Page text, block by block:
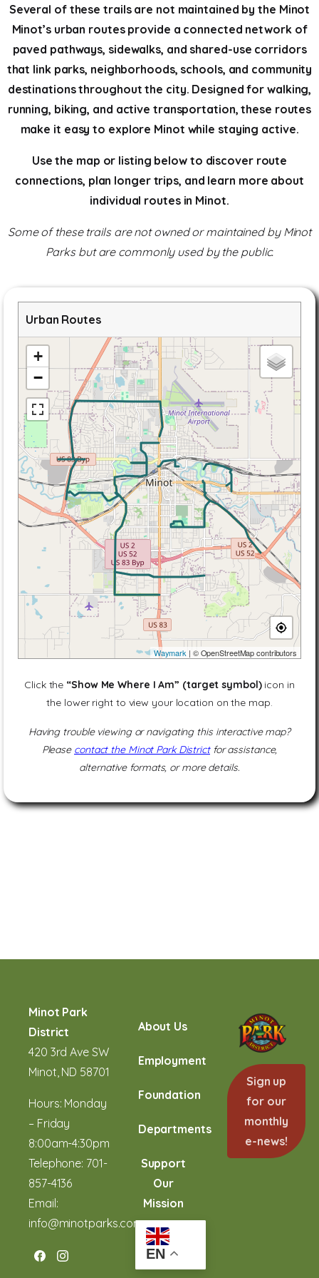
Several of these trails are not maintained by the Minot
Minot’s urban routes provide a connected network of
paved pathways, sidewalks, and shared-use corridors
that link parks, neighborhoods, schools, and community
destinations throughout the city. Designed for walking,
running, biking, and active transportation, these routes
make it easy to explore Minot while staying active.
Use the map or listing below to discover route
connections, plan longer trips, and learn more about
individual routes in Minot.
Some of these trails are not owned or maintained by Minot
Parks but are commonly used by the public.
Urban Routes
+
−
Waymark | © OpenStreetMap contributors
Click the “Show Me Where I Am” (target symbol)icon in
the lower right to view your location on the map.
Having trouble viewing or navigating this interactive map?
Please contact the Minot Park Districtfor assistance,
alternative formats, or more details.
Minot Park
District
420 3rd Ave SW
Minot, ND 58701
Hours: Monday
– Friday
8:00am-4:30pm
Telephone: 701-
857-4136
Email:
info@minotparks.com
About Us
Employment
Foundation
Departments
Support
Our
Mission
EN
Sign up
for our
monthly
e-news!